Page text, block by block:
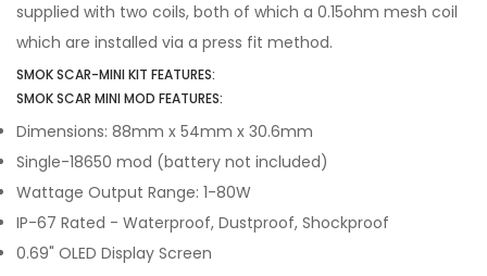
supplied with two coils, both of which a 0.15ohm mesh coil
which are installed via a press fit method.
SMOK SCAR-MINI KIT FEATURES:
SMOK SCAR MINI MOD FEATURES:
Dimensions: 88mm x 54mm x 30.6mm
Single-18650 mod (battery not included)
Wattage Output Range: 1-80W
IP-67 Rated - Waterproof, Dustproof, Shockproof
0.69" OLED Display Screen